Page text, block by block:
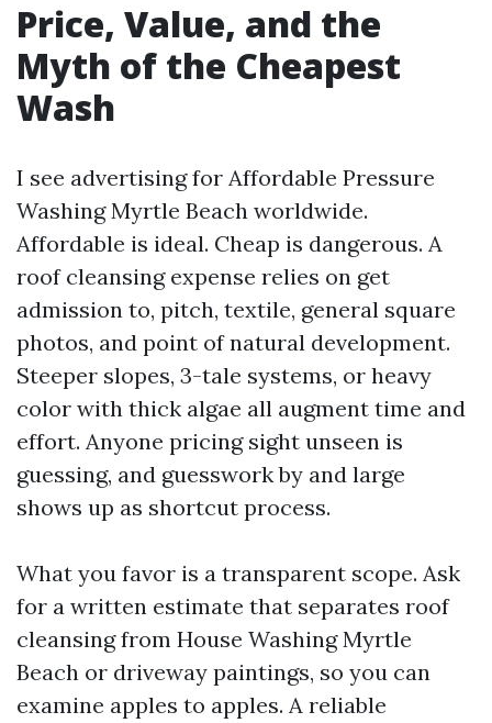
Price, Value, and the
Myth of the Cheapest
Wash
I see advertising for Affordable Pressure
Washing Myrtle Beach worldwide.
Affordable is ideal. Cheap is dangerous. A
roof cleansing expense relies on get
admission to, pitch, textile, general square
photos, and point of natural development.
Steeper slopes, 3-tale systems, or heavy
color with thick algae all augment time and
effort. Anyone pricing sight unseen is
guessing, and guesswork by and large
shows up as shortcut process.
What you favor is a transparent scope. Ask
for a written estimate that separates roof
cleansing from House Washing Myrtle
Beach or driveway paintings, so you can
examine apples to apples. A reliable